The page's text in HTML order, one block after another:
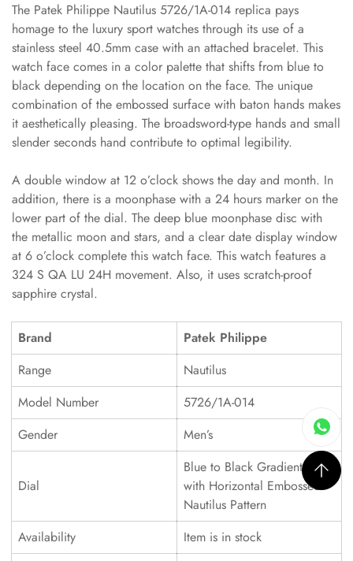
The Patek Philippe Nautilus 5726/1A-014 replica pays
homage to the luxury sport watches through its use of a
stainless steel 40.5mm case with an attached bracelet. This
watch face comes in a color palette that shifts from blue to
black depending on the location on the face. The unique
combination of the embossed surface with baton hands makes
it aesthetically pleasing. The broadsword-type hands and small
slender seconds hand contribute to optimal legibility.
A double window at 12 o’clock shows the day and month. In
addition, there is a moonphase with a 24 hours marker on the
lower part of the dial. The deep blue moonphase disc with
the metallic moon and stars, and a clear date display window
at 6 o’clock complete this watch face. This watch features a
324 S QA LU 24H movement. Also, it uses scratch-proof
sapphire crystal.
Brand
Patek Philippe
Range
Nautilus
Model Number
5726/1A-014
Gender
Men’s
Dial
Blue to Black Gradient Dial
with Horizontal Embossed
Nautilus Pattern
Availability
Item is in stock